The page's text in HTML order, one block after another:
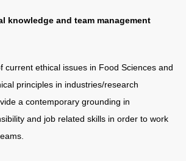
knowledge and team management
current ethical issues in Food Sciences and
principles in industries/research
a contemporary grounding in
and job related skills in order to work